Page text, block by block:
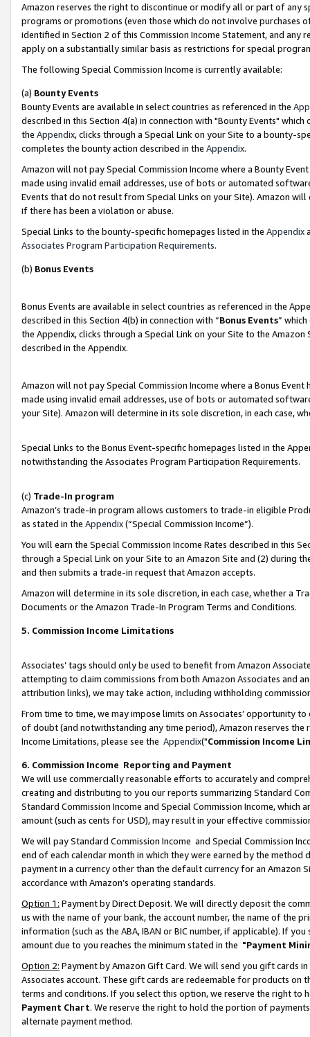
Amazon reserves the right to discontinue or modify all or part of any
programs or promotions (even those which do not involve
identified in Section 2 of this Commission Income Statement, and
apply on a substantially similar basis as restrictions for special
The following Special Commission Income is currently available:
(a) Bounty Events
Bounty Events are available in select countries as referenced in the
described in this Section 4(a) in connection with "Bounty Events"
the Appendix, clicks through a Special Link on your Site to a bounty-
completes the bounty action described in the Appendix.
Amazon will not pay Special Commission Income where a Bounty
made using invalid email addresses, use of bots or automated
Events that do not result from Special Links on your Site). Amazon
if there has been a violation or abuse.
Special Links to the bounty-specific homepages listed in the Appendix
Associates Program Participation Requirements.
(b) Bonus Events
Bonus Events are available in select countries as referenced in the
described in this Section 4(b) in connection with “Bonus Events”
the Appendix, clicks through a Special Link on your Site to the
described in the Appendix.
Amazon will not pay Special Commission Income where a Bonus
made using invalid email addresses, use of bots or automated
your Site). Amazon will determine in its sole discretion, in each case,
Special Links to the Bonus Event-specific homepages listed in the
notwithstanding the Associates Program Participation Requirements.
(c) Trade-In program
Amazon’s trade-in program allows customers to trade-in eligible
as stated in the Appendix(“Special Commission Income”).
You will earn the Special Commission Income Rates described in this
through a Special Link on your Site to an Amazon Site and (2) during
and then submits a trade-in request that Amazon accepts.
Amazon will determine in its sole discretion, in each case, whether a
Documents or the Amazon Trade-In Program Terms and Conditions.
5. Commission Income Limitations
Associates’ tags should only be used to benefit from Amazon
attempting to claim commissions from both Amazon Associates and
attribution links), we may take action, including withholding
From time to time, we may impose limits on Associates’ opportunity
of doubt (and notwithstanding any time period), Amazon reserves
Income Limitations, please see the Appendix("Commission Income
6. Commission Income Reporting and Payment
We will use commercially reasonable efforts to accurately and
creating and distributing to you our reports summarizing Standard
Standard Commission Income and Special Commission Income,
amount (such as cents for USD), may result in your effective
We will pay Standard Commission Income and Special Commission
end of each calendar month in which they were earned by the
payment in a currency other than the default currency for an Amazon
accordance with Amazon’s operating standards.
Option 1: Payment by Direct Deposit. We will directly deposit the
us with the name of your bank, the account number, the name of the
information (such as the ABA, IBAN or BIC number, if applicable). If
amount due to you reaches the minimum stated in the "Payment
Option 2: Payment by Amazon Gift Card. We will send you gift cards
Associates account. These gift cards are redeemable for products on
terms and conditions. If you select this option, we reserve the right to
Payment Chart. We reserve the right to hold the portion of
alternate payment method.